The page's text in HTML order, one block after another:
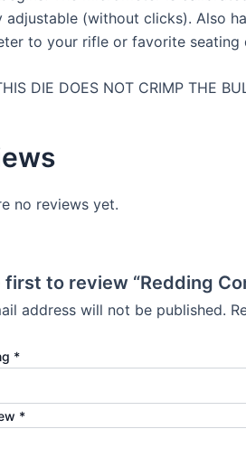
adjustable (without clicks). Also
to your rifle or favorite seating
DIE DOES NOT CRIMP THE
no reviews yet.
first to review “Redding
address will not be published.
*
*